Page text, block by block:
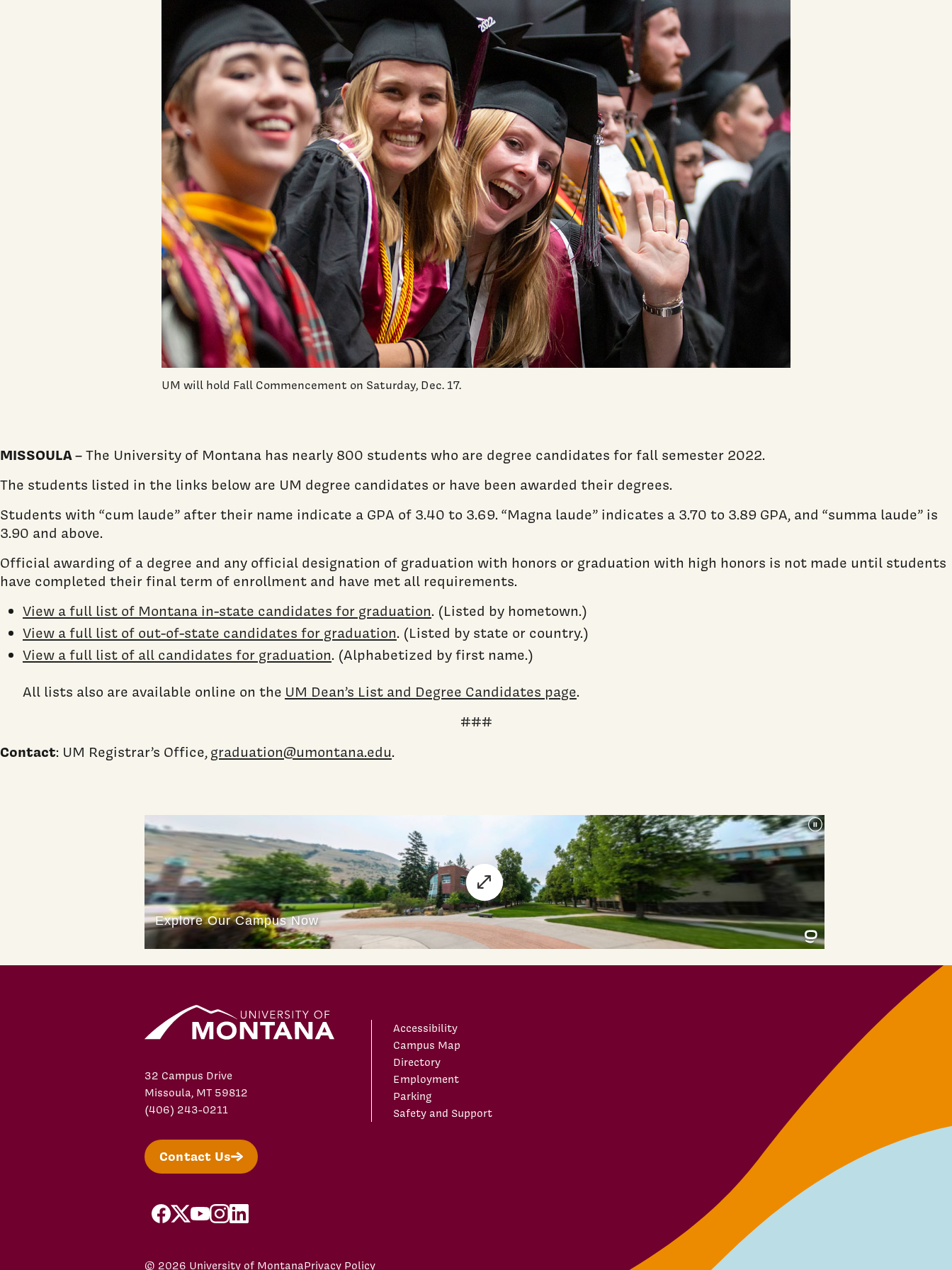
UM will hold Fall Commencement on Saturday, Dec. 17.
MISSOULA– The University of Montana has nearly 800 students who are degree candidates for fall semester 2022.
The students listed in the links below are UM degree candidates or have been awarded their degrees.
Students with “cum laude” after their name indicate a GPA of 3.40 to 3.69. “Magna laude” indicates a 3.70 to 3.89 GPA, and “summa laude” is
3.90 and above.
Official awarding of a degree and any official designation of graduation with honors or graduation with high honors is not made until students
have completed their final term of enrollment and have met all requirements.
View a full list of Montana in-state candidates for graduation. (Listed by hometown.)
View a full list of out-of-state candidates for graduation. (Listed by state or country.)
View a full list of all candidates for graduation. (Alphabetized by first name.)
All lists also are available online on the UM Dean’s List and Degree Candidates page.
###
Contact: UM Registrar’s Office,graduation@umontana.edu.
32 Campus Drive
Missoula, MT 59812
(406) 243-0211
Contact Us
Accessibility
Campus Map
Directory
Employment
Parking
Safety and Support
facebook
X/Twitter
YouTubeInstagram
LinkedIn
© 2026 University of MontanaPrivacy Policy